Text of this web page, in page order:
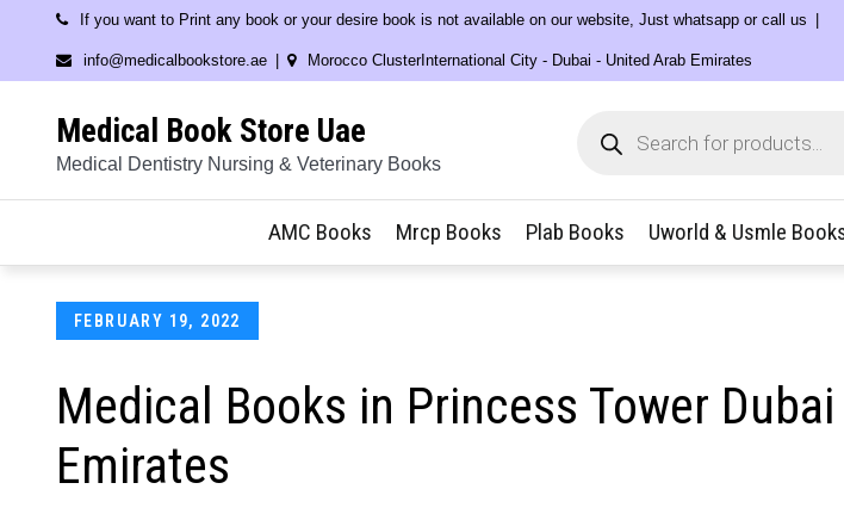
content
If you want to Print any book or your desire book is not available on our website, Just whatsapp or call us
info@medicalbookstore.ae Morocco ClusterInternational City - Dubai - United Arab Emirates
Medical Book Store Uae
Medical Dentistry Nursing & Veterinary Books
search
AMC Books Mrcp Books Plab Books Uworld & Usmle
Posted
FEBRUARY 19, 2022
Medical Books in Princess Tower
Emirates